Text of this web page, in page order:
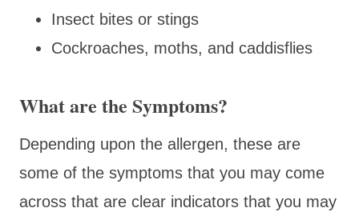
Insect bites or stings
Cockroaches, moths, and caddisflies
What are the Symptoms?
Depending upon the allergen, these are
some of the symptoms that you may come
across that are clear indicators that you may